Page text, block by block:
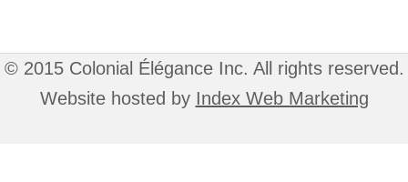
© 2015 Colonial Élégance Inc. All rights reserved.
Website hosted by Index Web Marketing